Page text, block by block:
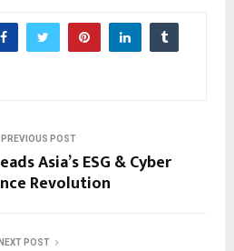
PREVIOUS POST
Asia’s ESG & Cyber
Revolution
NEXT POST